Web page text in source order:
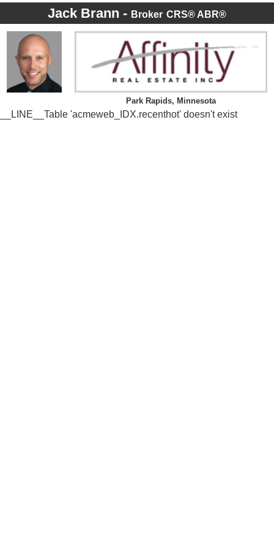
Jack Brann - Broker CRS® ABR®
Park Rapids, Minnesota
__LINE__Table 'acmeweb_IDX.recenthot' doesn't exist